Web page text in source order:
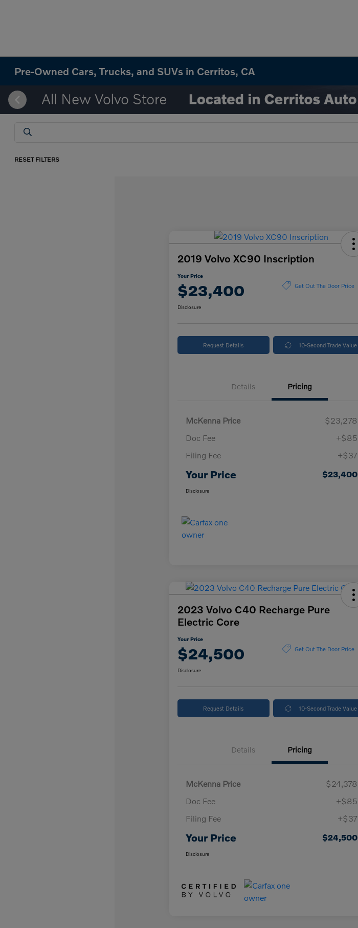
Pre-Owned Cars, Trucks, and SUVs in Cerritos, CA
RESET FILTERS
2019 Volvo XC90 Inscription
Your Price
$23,400 Get Out The Door Price
Disclosure
Request Details 10-Second Trade Value
Details Pricing
McKenna Price
$23,278
Doc Fee
+$85
Filing Fee
+$37
Your Price $23,400
Disclosure
2023 Volvo C40 Recharge Pure
Electric Core
Your Price
$24,500 Get Out The Door Price
Disclosure
Request Details 10-Second Trade Value
Details Pricing
McKenna Price
$24,378
Doc Fee
+$85
Filing Fee
+$37
Your Price $24,500
Disclosure